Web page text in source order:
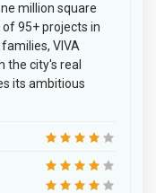
million square
95+ projects in
VIVA
the city's real
its ambitious